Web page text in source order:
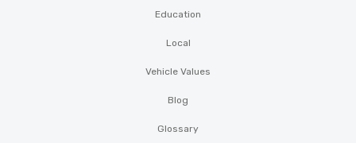
Education
Local
Vehicle Values
Blog
Glossary